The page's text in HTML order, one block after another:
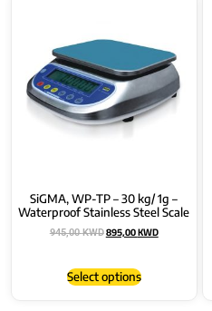
SiGMA, WP-TP – 30 kg/ 1g –
Waterproof Stainless Steel Scale
945,00KWD895,00KWD
Select options